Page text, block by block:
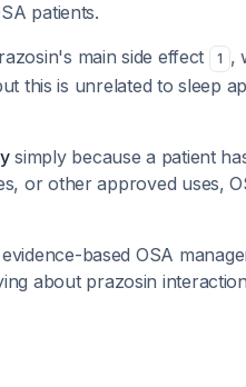
patients.
main side effect 1 ,
this is unrelated to sleep
simply because a patient
or other approved uses,
based OSA
about prazosin